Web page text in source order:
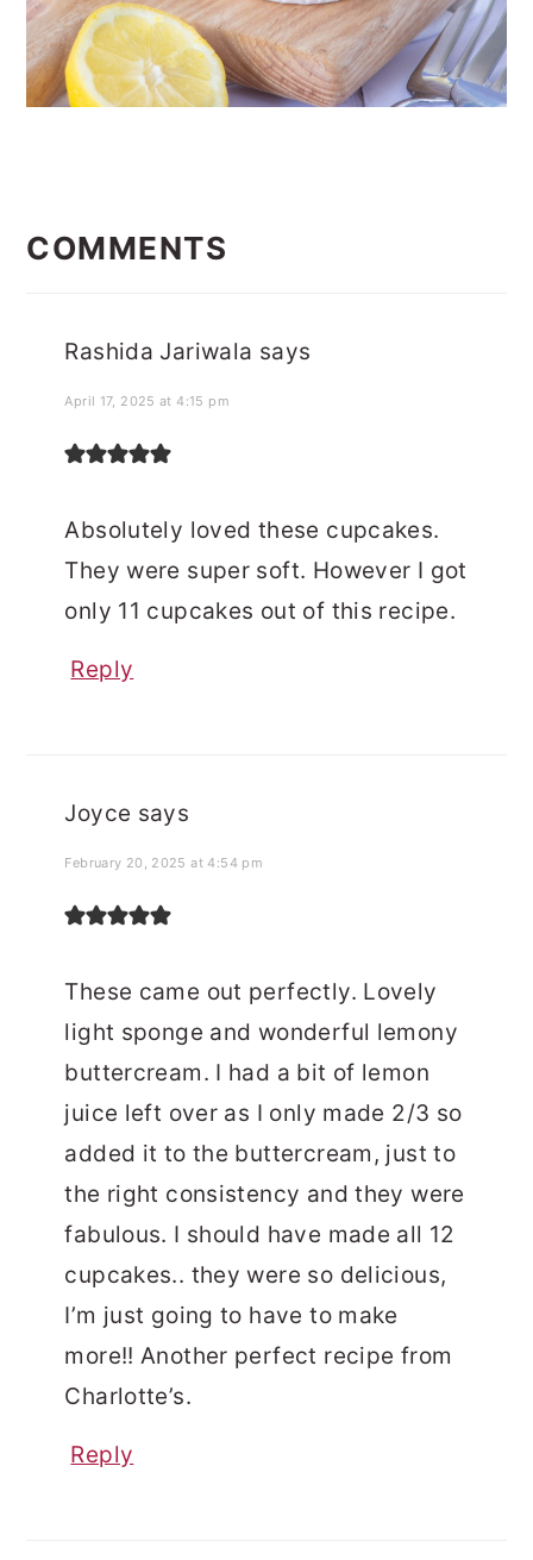
INTERACTIONS
COMMENTS
Rashida Jariwala says
April 17, 2025 at 4:15 pm
Absolutely loved these cupcakes.
They were super soft. However I got
only 11 cupcakes out of this recipe.
Reply
Joyce says
February 20, 2025 at 4:54 pm
These came out perfectly. Lovely
light sponge and wonderful lemony
buttercream. I had a bit of lemon
juice left over as I only made 2/3 so
added it to the buttercream, just to
the right consistency and they were
fabulous. I should have made all 12
cupcakes.. they were so delicious,
I’m just going to have to make
more!! Another perfect recipe from
Charlotte’s.
Reply